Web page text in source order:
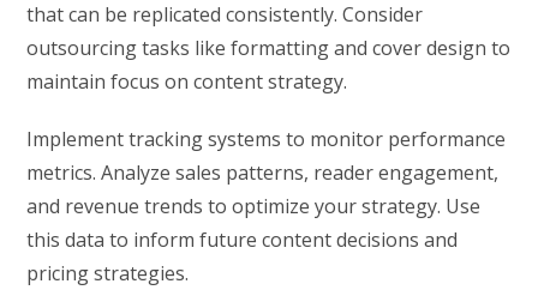
that can be replicated consistently. Consider
outsourcing tasks like formatting and cover design to
maintain focus on content strategy.
Implement tracking systems to monitor performance
metrics. Analyze sales patterns, reader engagement,
and revenue trends to optimize your strategy. Use
this data to inform future content decisions and
pricing strategies.